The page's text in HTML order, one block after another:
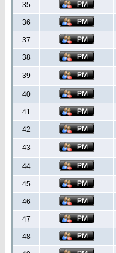
35
36
37
38
39
40
41
42
43
44
45
46
47
48